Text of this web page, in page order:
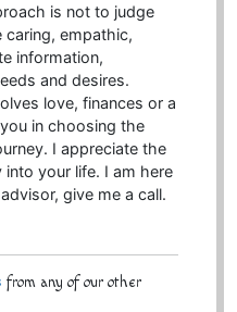
is not to judge
caring, empathic,
information,
and desires.
love, finances or a
in choosing the
I appreciate the
your life. I am here
give me a call.
from any of our other